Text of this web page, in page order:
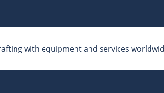
with equipment and services